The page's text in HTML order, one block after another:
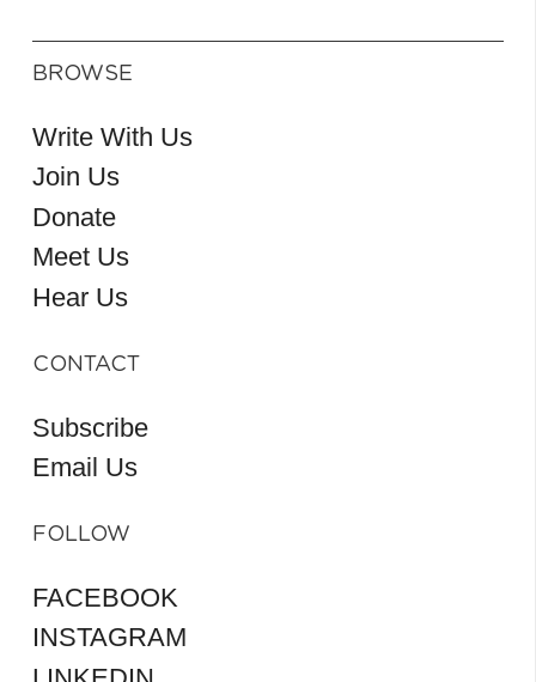
BROWSE
Write With Us
Join Us
Donate
Meet Us
Hear Us
CONTACT
Subscribe
Email Us
FOLLOW
FACEBOOK
INSTAGRAM